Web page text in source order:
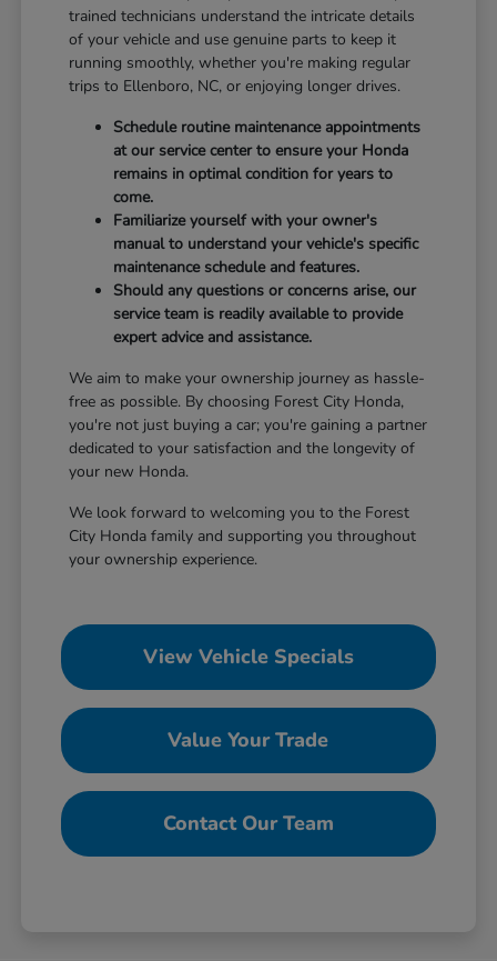
trained technicians understand the intricate details
of your vehicle and use genuine parts to keep it
running smoothly, whether you're making regular
trips to Ellenboro, NC, or enjoying longer drives.
Schedule routine maintenance appointments
at our service center to ensure your Honda
remains in optimal condition for years to
come.
Familiarize yourself with your owner's
manual to understand your vehicle's specific
maintenance schedule and features.
Should any questions or concerns arise, our
service team is readily available to provide
expert advice and assistance.
We aim to make your ownership journey as hassle-
free as possible. By choosing Forest City Honda,
you're not just buying a car; you're gaining a partner
dedicated to your satisfaction and the longevity of
your new Honda.
We look forward to welcoming you to the Forest
City Honda family and supporting you throughout
your ownership experience.
View Vehicle Specials
Value Your Trade
Contact Our Team